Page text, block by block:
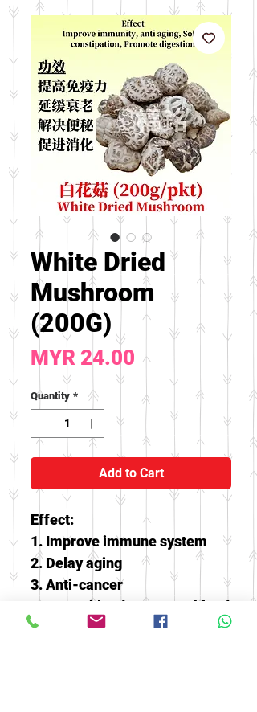
White Dried
Mushroom
(200G)
MYR 24.00 Price
Quantity *
Add to Cart
Effect:
1. Improve immune system
2. Delay aging
3. Anti-cancer
4. Lower blood pressure, blood
fat and cholesterol